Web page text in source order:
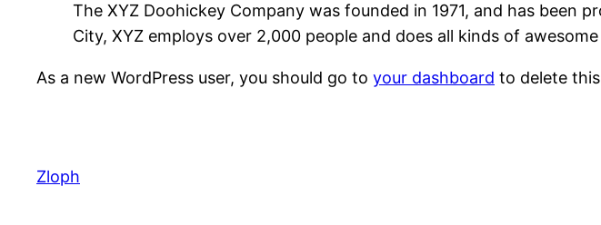
The XYZ Doohickey Company was founded in 1971, and has been
City, XYZ employs over 2,000 people and does all kinds of
As a new WordPress user, you should go to your dashboard to delete
Zloph